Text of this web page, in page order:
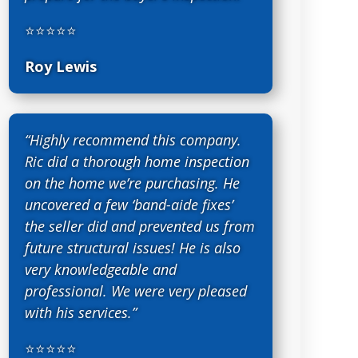
⭐⭐⭐⭐⭐
Roy Lewis
“Highly recommend this company.
Ric did a thorough home inspection
on the home we’re purchasing. He
uncovered a few ‘band-aide fixes’
the seller did and prevented us from
future structural issues! He is also
very knowledgeable and
professional. We were very pleased
with his services.”
⭐⭐⭐⭐⭐